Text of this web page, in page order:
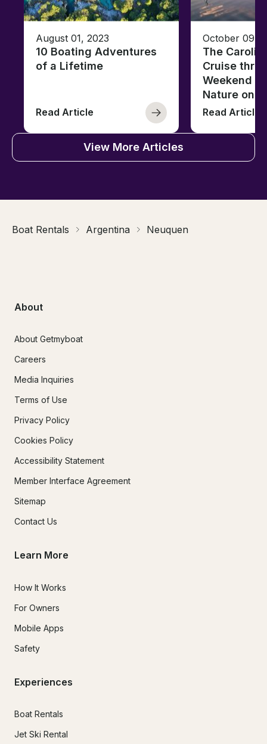
August 01, 2023
10 Boating Adventures
of a Lifetime
Read Article
October 09,
The
Cruise
Weekend
Nature on
Read Article
View More Articles
Boat Rentals Argentina Neuquen
About
About Getmyboat
Careers
Media Inquiries
Terms of Use
Privacy Policy
Cookies Policy
Accessibility Statement
Member Interface Agreement
Sitemap
Contact Us
Learn More
How It Works
For Owners
Mobile Apps
Safety
Experiences
Boat Rentals
Jet Ski Rental